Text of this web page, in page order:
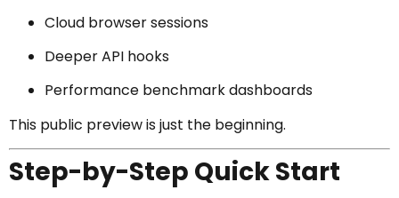
Cloud browser sessions
Deeper API hooks
Performance benchmark dashboards
This public preview is just the beginning.
Step-by-Step Quick Start